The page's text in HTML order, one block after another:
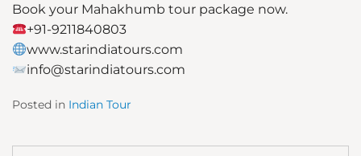
Book your Mahakhumb tour package now.
+91-9211840803
www.starindiatours.com
info@starindiatours.com
Posted in Indian Tour